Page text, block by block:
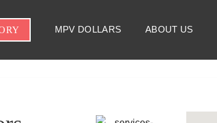
MPV DOLLARS ABOUT US